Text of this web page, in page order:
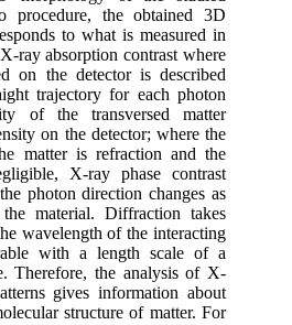
procedure, the obtained 3D
to what is measured in
ray absorption contrast where
on the detector is described
trajectory for each photon
of the transversed matter
on the detector; where the
matter is refraction and the
X-ray phase contrast
photon direction changes as
material. Diffraction takes
wavelength of the interacting
with a length scale of a
Therefore, the analysis of X-
gives information about
structure of matter. For